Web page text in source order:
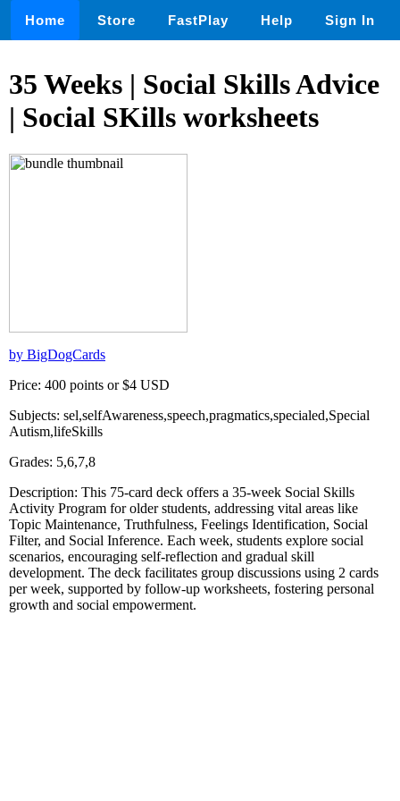
Home Store FastPlay Help Sign In
35 Weeks | Social Skills Advice
| Social SKills worksheets
by BigDogCards
Price: 400 points or $4 USD
Subjects: sel,selfAwareness,speech,pragmatics,specialed,Special
Autism,lifeSkills
Grades: 5,6,7,8
Description: This 75-card deck offers a 35-week Social Skills
Activity Program for older students, addressing vital areas like
Topic Maintenance, Truthfulness, Feelings Identification, Social
Filter, and Social Inference. Each week, students explore social
scenarios, encouraging self-reflection and gradual skill
development. The deck facilitates group discussions using 2 cards
per week, supported by follow-up worksheets, fostering personal
growth and social empowerment.